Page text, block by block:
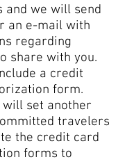
and we will send
an e-mail with
regarding
share with you.
a credit
form.
will set another
travelers
the credit card
forms to